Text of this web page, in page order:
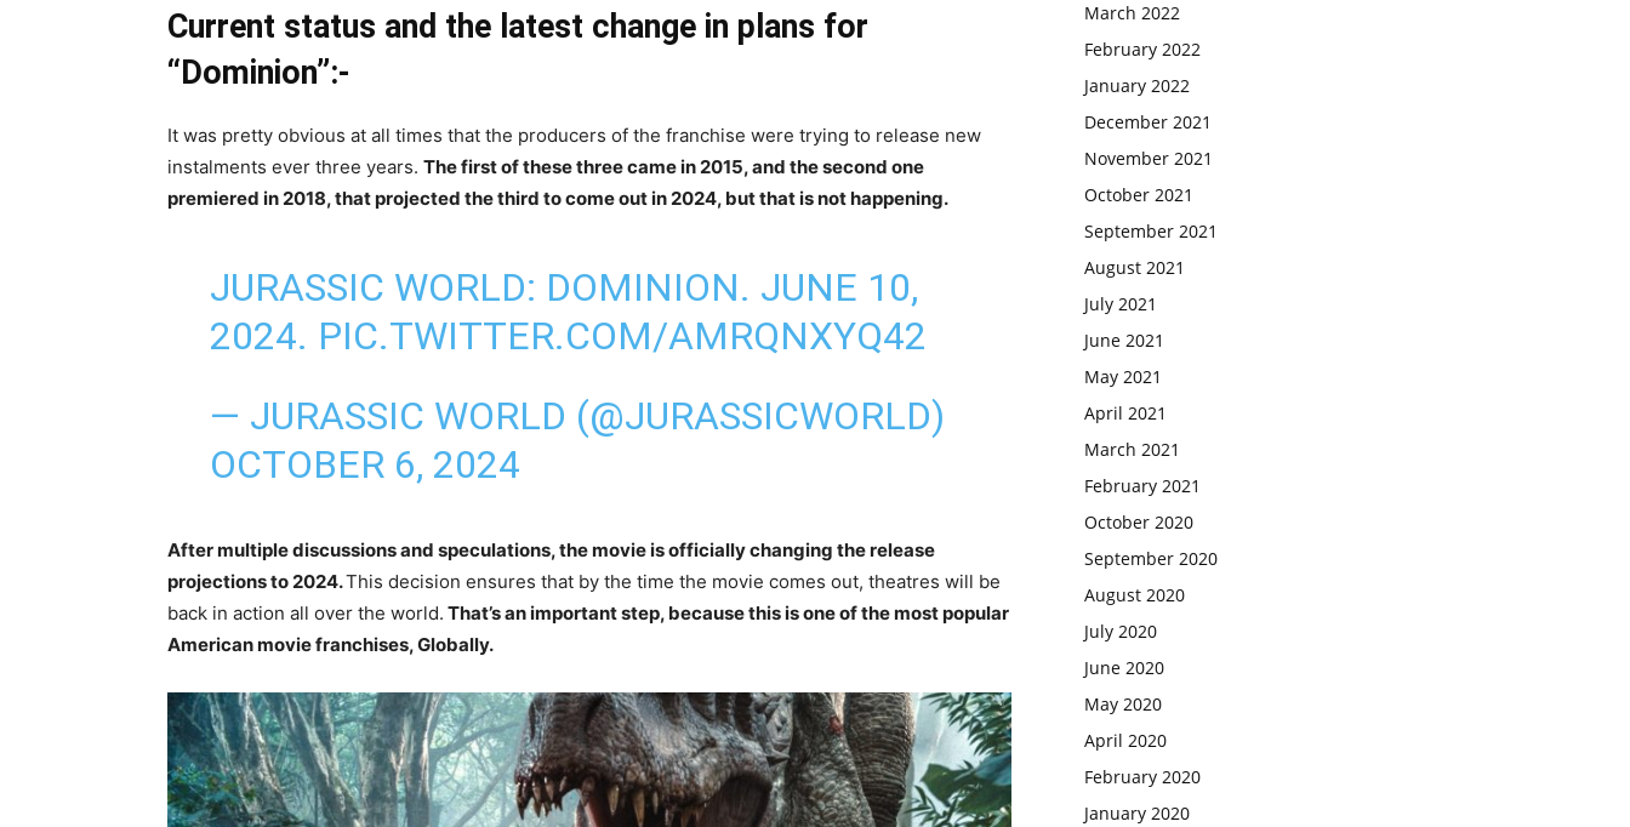
Current status and the latest change in plans for
“Dominion”:-
It was pretty obvious at all times that the producers of the franchise were trying to release new
instalments ever three years. The first of these three came in 2015, and the second one
premiered in 2018, that projected the third to come out in 2024, but that is not happening.
JURASSIC WORLD: DOMINION. JUNE 10,
2024. PIC.TWITTER.COM/AMRQNXYQ42
— JURASSIC WORLD (@JURASSICWORLD)
OCTOBER 6, 2024
After multiple discussions and speculations, the movie is officially changing the release
projections to 2024.This decision ensures that by the time the movie comes out, theatres will be
back in action all over the world. That’s an important step, because this is one of the most popular
American movie franchises, Globally.
March 2022
February 2022
January 2022
December 2021
November 2021
October 2021
September 2021
August 2021
July 2021
June 2021
May 2021
April 2021
March 2021
February 2021
October 2020
September 2020
August 2020
July 2020
June 2020
May 2020
April 2020
February 2020
January 2020